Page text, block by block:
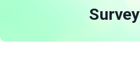
Survey